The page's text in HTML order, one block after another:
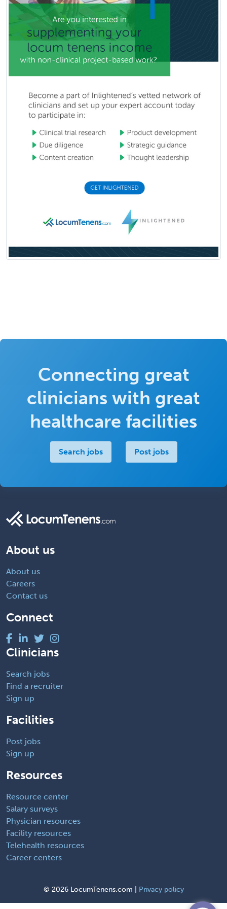
Connecting great
clinicians with great
healthcare facilities
Search jobs Post jobs
About us
About us
Careers
Contact us
Connect
Clinicians
Search jobs
Find a recruiter
Sign up
Facilities
Post jobs
Sign up
Resources
Resource center
Salary surveys
Physician resources
Facility resources
Telehealth resources
Career centers
© 2026 LocumTenens.com | Privacy policy